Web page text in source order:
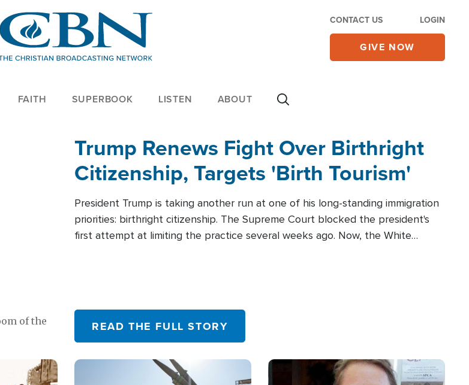
CONTACT US LOGIN
GIVE NOW
FAITH SUPERBOOK LISTEN ABOUT
of the
Trump Renews Fight Over Birthright
Citizenship, Targets 'Birth Tourism'
President Trump is taking another run at one of his long-standing immigration
priorities: birthright citizenship. The Supreme Court blocked the president's
first attempt at limiting the practice several weeks ago. Now, the White
READ THE FULL STORY
Image Image